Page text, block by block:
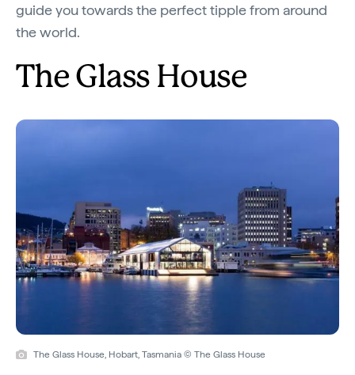
guide you towards the perfect tipple from around
the world.
The Glass House
The Glass House, Hobart, Tasmania © The Glass House